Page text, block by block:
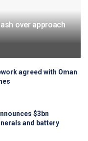
over approach
agreed with Oman
$3bn
and battery